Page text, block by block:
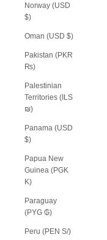
Norway (USD
$)
Oman (USD $)
Pakistan (PKR
₨)
Palestinian
Territories (ILS
₪)
Panama (USD
$)
Papua New
Guinea (PGK
K)
Paraguay
(PYG ₲)
Peru (PEN S/)